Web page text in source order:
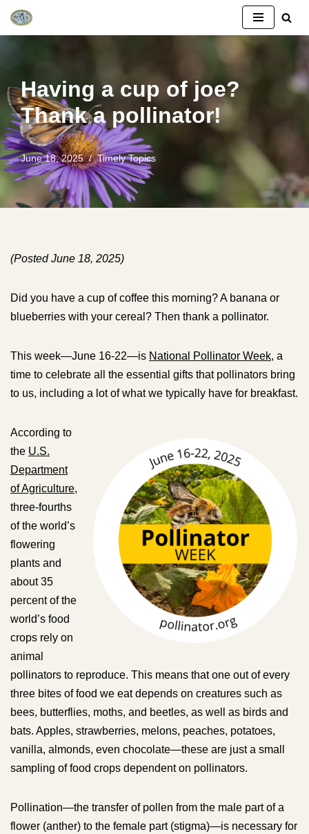
Skip
Having a cup of joe?
Thank a pollinator!
June 18, 2025 Timely Topics
(Posted June 18, 2025)
Did you have a cup of coffee this morning? A banana or
blueberries with your cereal? Then thank a pollinator.
This week—June 16-22—is National Pollinator Week, a
time to celebrate all the essential gifts that pollinators bring
to us, including a lot of what we typically have for breakfast.
According to
the U.S.
Department
of Agriculture,
three-fourths
of the world’s
flowering
plants and
about 35
percent of the
world’s food
crops rely on
animal
pollinators to reproduce. This means that one out of every
three bites of food we eat depends on creatures such as
bees, butterflies, moths, and beetles, as well as birds and
bats. Apples, strawberries, melons, peaches, potatoes,
vanilla, almonds, even chocolate—these are just a small
sampling of food crops dependent on pollinators.
Pollination—the transfer of pollen from the male part of a
flower (anther) to the female part (stigma)—is necessary for